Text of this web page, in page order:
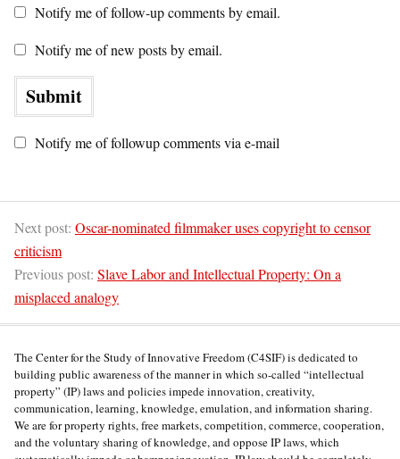
Notify me of follow-up comments by email.
Notify me of new posts by email.
Notify me of followup comments via e-mail
Next post: Oscar-nominated filmmaker uses copyright to censor
criticism
Previous post: Slave Labor and Intellectual Property: On a
misplaced analogy
The Center for the Study of Innovative Freedom (C4SIF) is dedicated to
building public awareness of the manner in which so-called “intellectual
property” (IP) laws and policies impede innovation, creativity,
communication, learning, knowledge, emulation, and information sharing.
We are for property rights, free markets, competition, commerce, cooperation,
and the voluntary sharing of knowledge, and oppose IP laws, which